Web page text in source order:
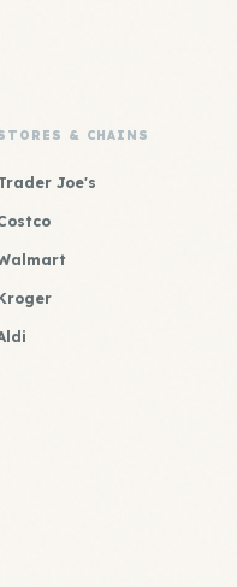
& CHAINS
Joe's